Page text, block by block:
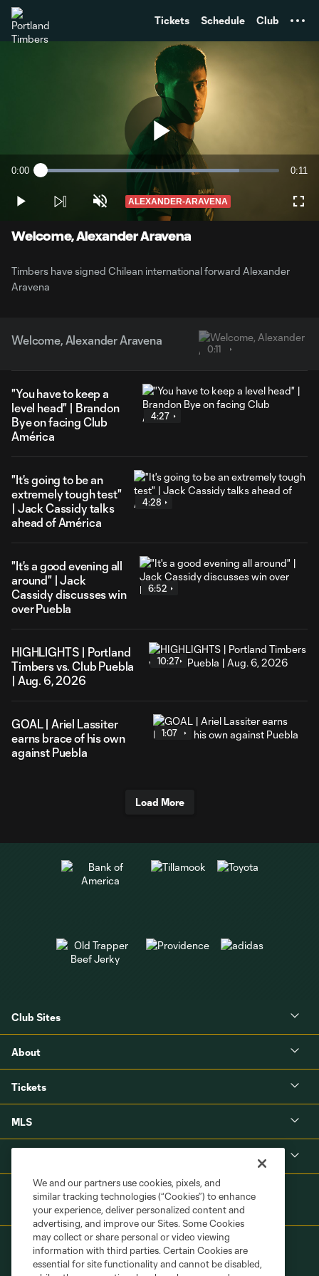
Tickets Schedule Club
Play
Video
Current
0:00 Loaded:
83.34%
0:11
Play UnmuteALEXANDER-ARAVENA
Welcome, Alexander Aravena
Timbers have signed Chilean international forward Alexander
Aravena
Welcome, Alexander Aravena
0:11
"You have to keep a
level head" | Brandon
Bye on facing Club
América
4:27
"It's going to be an
extremely tough test"
| Jack Cassidy talks
ahead of América
4:28
"It's a good evening all
around" | Jack
Cassidy discusses win
over Puebla
6:52
HIGHLIGHTS | Portland
Timbers vs. Club Puebla
| Aug. 6, 2026
10:27
GOAL | Ariel Lassiter
earns brace of his own
against Puebla
1:07
Load More
Club Sites
About
Tickets
MLS
We and our partners use cookies, pixels, and
similar tracking technologies (“Cookies”) to enhance
your experience, deliver personalized content and
advertising, and improve our Sites. Some Cookies
may collect or share personal or video viewing
information with third parties. Certain Cookies are
essential for site functionality and cannot be disabled,